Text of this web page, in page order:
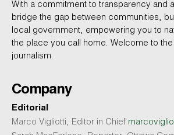
With a commitment to transparency and
bridge the gap between communities,
local government, empowering you to
the place you call home. Welcome to
journalism.
Company
Editorial
Marco Vigliotti, Editor in Chief